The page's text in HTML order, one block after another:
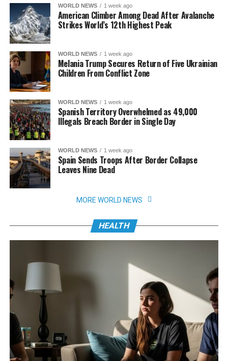
WORLD NEWS 1 week ago
American Climber Among Dead After Avalanche
Strikes World’s 12th Highest Peak
WORLD NEWS 1 week ago
Melania Trump Secures Return of Five Ukrainian
Children From Conflict Zone
WORLD NEWS 1 week ago
Spanish Territory Overwhelmed as 49,000
Illegals Breach Border in Single Day
WORLD NEWS 1 week ago
Spain Sends Troops After Border Collapse
Leaves Nine Dead
MORE WORLD NEWS
HEALTH